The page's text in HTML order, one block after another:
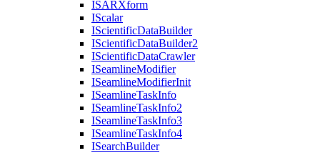
ISARXform
IScalar
IScientificDataBuilder
IScientificDataBuilder2
IScientificDataCrawler
ISeamlineModifier
ISeamlineModifierInit
ISeamlineTaskInfo
ISeamlineTaskInfo2
ISeamlineTaskInfo3
ISeamlineTaskInfo4
ISearchBuilder